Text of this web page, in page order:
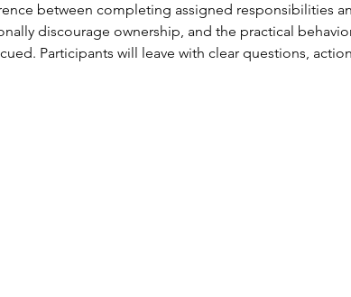
between completing assigned responsibilities
discourage ownership, and the practical
Participants will leave with clear questions,